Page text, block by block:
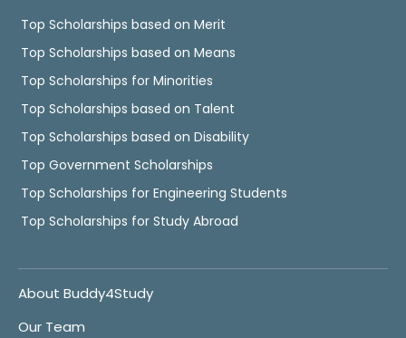
Top Scholarships based on Merit
Top Scholarships based on Means
Top Scholarships for Minorities
Top Scholarships based on Talent
Top Scholarships based on Disability
Top Government Scholarships
Top Scholarships for Engineering Students
Top Scholarships for Study Abroad
About Buddy4Study
Our Team